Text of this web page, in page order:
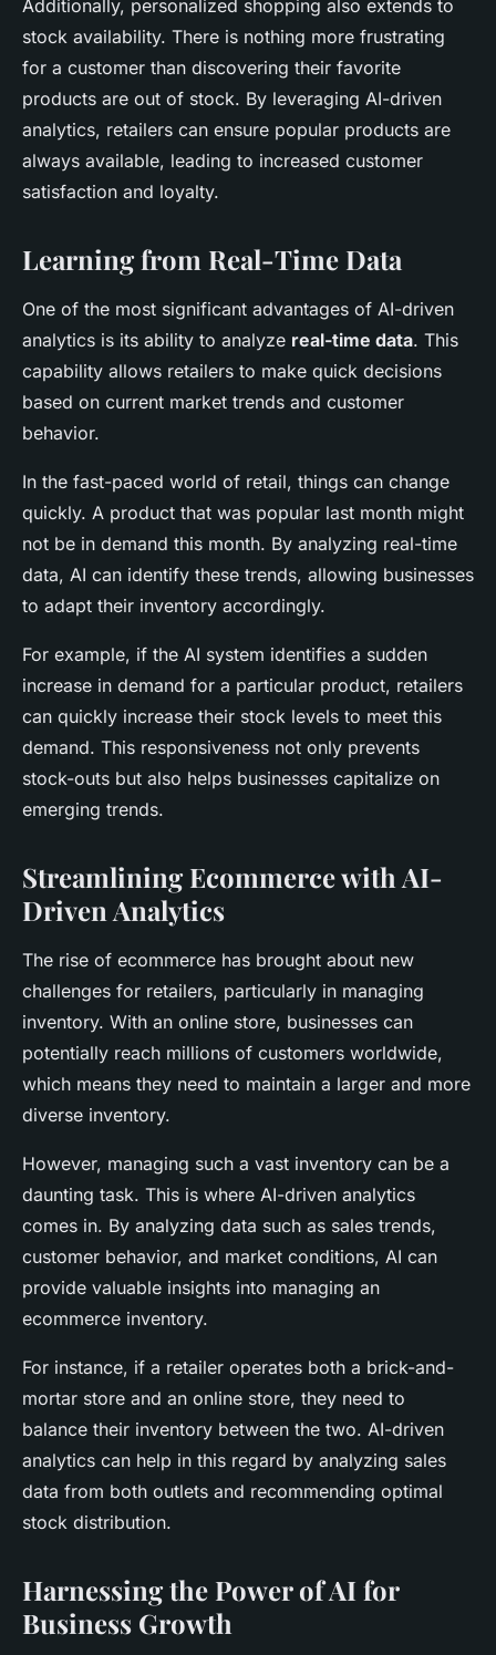
Additionally, personalized shopping also extends to
stock availability. There is nothing more frustrating
for a customer than discovering their favorite
products are out of stock. By leveraging AI-driven
analytics, retailers can ensure popular products are
always available, leading to increased customer
satisfaction and loyalty.
Learning from Real-Time Data
One of the most significant advantages of AI-driven
analytics is its ability to analyze real-time data. This
capability allows retailers to make quick decisions
based on current market trends and customer
behavior.
In the fast-paced world of retail, things can change
quickly. A product that was popular last month might
not be in demand this month. By analyzing real-time
data, AI can identify these trends, allowing businesses
to adapt their inventory accordingly.
For example, if the AI system identifies a sudden
increase in demand for a particular product, retailers
can quickly increase their stock levels to meet this
demand. This responsiveness not only prevents
stock-outs but also helps businesses capitalize on
emerging trends.
Streamlining Ecommerce with AI-
Driven Analytics
The rise of ecommerce has brought about new
challenges for retailers, particularly in managing
inventory. With an online store, businesses can
potentially reach millions of customers worldwide,
which means they need to maintain a larger and more
diverse inventory.
However, managing such a vast inventory can be a
daunting task. This is where AI-driven analytics
comes in. By analyzing data such as sales trends,
customer behavior, and market conditions, AI can
provide valuable insights into managing an
ecommerce inventory.
For instance, if a retailer operates both a brick-and-
mortar store and an online store, they need to
balance their inventory between the two. AI-driven
analytics can help in this regard by analyzing sales
data from both outlets and recommending optimal
stock distribution.
Harnessing the Power of AI for
Business Growth